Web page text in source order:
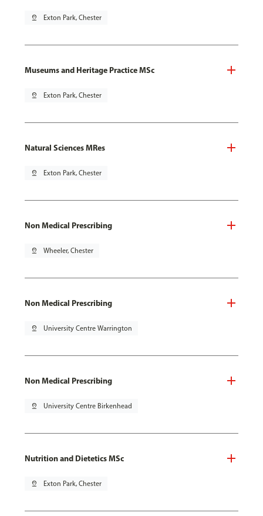
pin_drop Exton Park, Chester
Museums and Heritage Practice MSc
pin_drop Exton Park, Chester
Natural Sciences MRes
pin_drop Exton Park, Chester
Non Medical Prescribing
pin_drop Wheeler, Chester
Non Medical Prescribing
pin_drop University Centre Warrington
Non Medical Prescribing
pin_drop University Centre Birkenhead
Nutrition and Dietetics MSc
pin_drop Exton Park, Chester